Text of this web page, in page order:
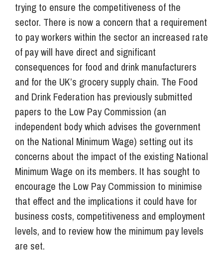
trying to ensure the competitiveness of the
sector. There is now a concern that a requirement
to pay workers within the sector an increased rate
of pay will have direct and significant
consequences for food and drink manufacturers
and for the UK’s grocery supply chain. The Food
and Drink Federation has previously submitted
papers to the Low Pay Commission (an
independent body which advises the government
on the National Minimum Wage) setting out its
concerns about the impact of the existing National
Minimum Wage on its members. It has sought to
encourage the Low Pay Commission to minimise
that effect and the implications it could have for
business costs, competitiveness and employment
levels, and to review how the minimum pay levels
are set.